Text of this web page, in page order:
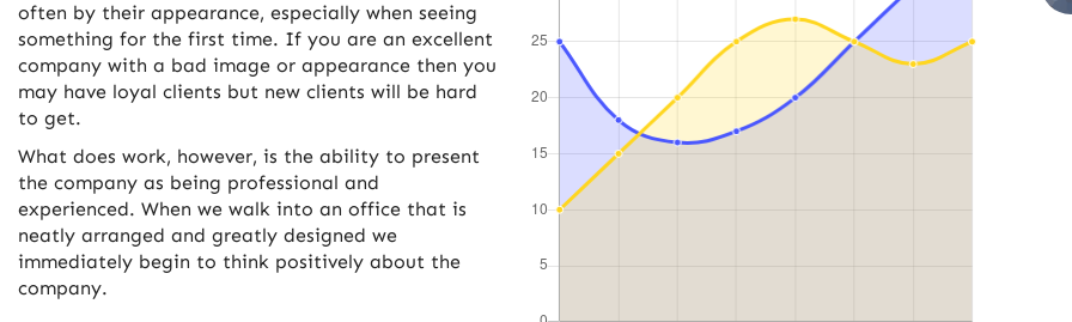
often by their appearance, especially when seeing
something for the first time. If you are an excellent
company with a bad image or appearance then you
may have loyal clients but new clients will be hard
to get.
What does work, however, is the ability to present
the company as being professional and
experienced. When we walk into an office that is
neatly arranged and greatly designed we
immediately begin to think positively about the
company.